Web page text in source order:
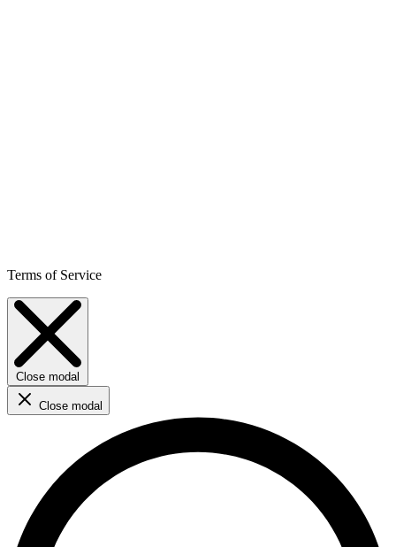
Terms of Service
Close modal
Close modal